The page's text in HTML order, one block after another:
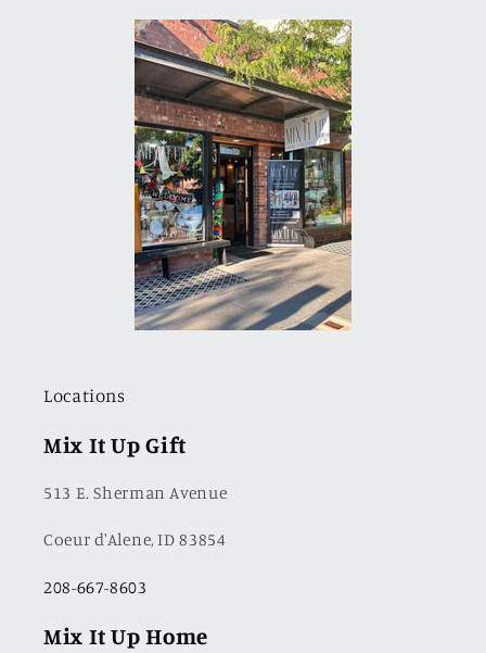
Locations
Mix It Up Gift
513 E. Sherman Avenue
Coeur d'Alene, ID 83854
208-667-8603
Mix It Up Home